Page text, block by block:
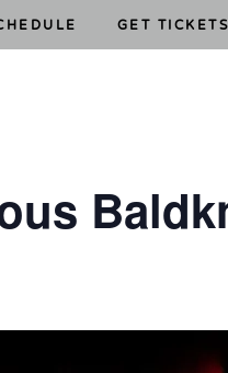
GET TICKETS